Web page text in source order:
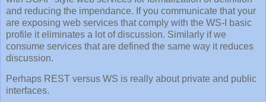
and reducing the impendance. If you communicate that your
are exposing web services that comply with the WS-I basic
profile it eliminates a lot of discussion. Similarly if we
consume services that are defined the same way it reduces
discussion.
Perhaps REST versus WS is really about private and public
interfaces.